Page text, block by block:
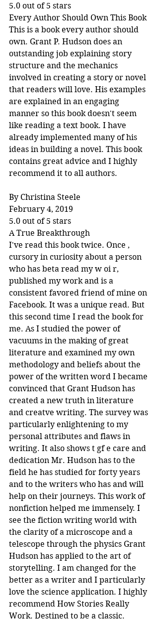
5.0 out of 5 stars
Every Author Should Own This Book
This is a book every author should
own. Grant P. Hudson does an
outstanding job explaining story
structure and the mechanics
involved in creating a story or novel
that readers will love. His examples
are explained in an engaging
manner so this book doesn't seem
like reading a text book. I have
already implemented many of his
ideas in building a novel. This book
contains great advice and I highly
recommend it to all authors.
By Christina Steele
February 4, 2019
5.0 out of 5 stars
A True Breakthrough
I've read this book twice. Once ,
cursory in curiosity about a person
who has beta read my w oi r,
published my work and is a
consistent favored friend of mine on
Facebook. It was a unique read. But
this second time I read the book for
me. As I studied the power of
vacuums in the making of great
literature and examined my own
methodology and beliefs about the
power of the written word I became
convinced that Grant Hudson has
created a new truth in literature
and creatve writing. The survey was
particularly enlightening to my
personal attributes and flaws in
writing. It also shows t gf e care and
dedication Mr. Hudson has to the
field he has studied for forty years
and to the writers who has and will
help on their journeys. This work of
nonfiction helped me immensely. I
see the fiction writing world with
the clarity of a microscope and a
telescope through the physics Grant
Hudson has applied to the art of
storytelling. I am changed for the
better as a writer and I particularly
love the science application. I highly
recommend How Stories Really
Work. Destined to be a classic.